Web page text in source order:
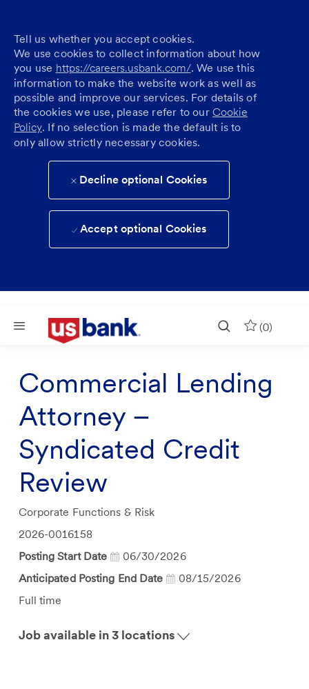
Tell us whether you accept cookies.
We use cookies to collect information about how
you use https://careers.usbank.com/. We use this
information to make the website work as well as
possible and improve our services. For details of
the cookies we use, please refer to our Cookie
Policy. If no selection is made the default is to
only allow strictly necessary cookies.
Decline optional Cookies
Accept optional Cookies
Skip to main content
(0)
Commercial Lending
Attorney –
Syndicated Credit
Review
Category
Corporate Functions & Risk
Job
Id
2026-0016158
Posting Start Date
06/30/2026
Anticipated Posting End Date
08/15/2026
Job
Full time
Job available in 3 locations